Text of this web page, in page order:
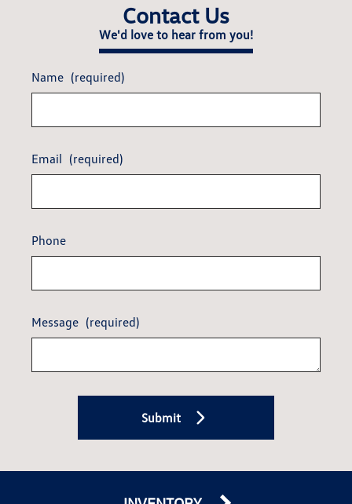
Contact Us
We'd love to hear from you!
Name (required)
Email (required)
Phone
Message (required)
Submit